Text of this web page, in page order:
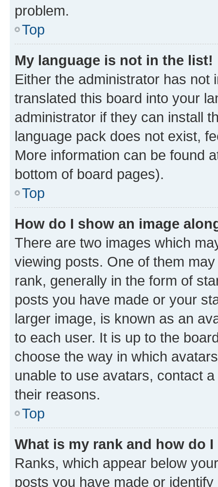
problem.
Top
My language is not in the list!
Either the administrator has not
translated this board into your
administrator if they can install
language pack does not exist,
More information can be found
bottom of board pages).
Top
How do I show an image
There are two images which
viewing posts. One of them
rank, generally in the form of
posts you have made or your
larger image, is known as an
to each user. It is up to the
choose the way in which
unable to use avatars, contact
their reasons.
Top
What is my rank and how do
Ranks, which appear below
posts you have made or